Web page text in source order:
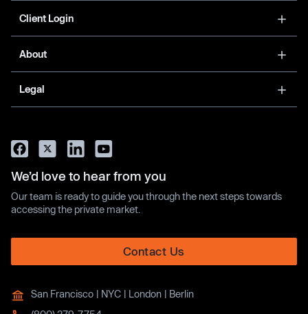
Client Login
About
Legal
We’d love to hear from you
Our team is ready to guide you through the next steps towards
accessing the private market.
Contact Us
San Francisco | NYC | London | Berlin